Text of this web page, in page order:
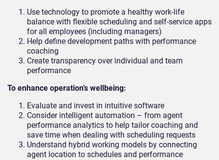
Use technology to promote a healthy work-life
balance with flexible scheduling and self-service apps
for all employees (including managers)
Help define development paths with performance
coaching
Create transparency over individual and team
performance
To enhance operation’s wellbeing:
Evaluate and invest in intuitive software
Consider intelligent automation – from agent
performance analytics to help tailor coaching and
save time when dealing with scheduling requests
Understand hybrid working models by connecting
agent location to schedules and performance